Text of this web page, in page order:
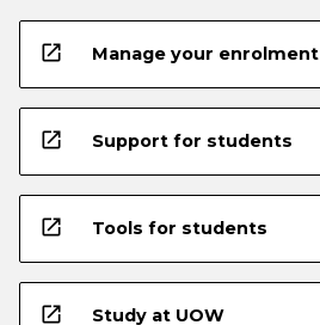
open_in_new Manage your enrolment
open_in_new Support for students
open_in_new Tools for students
open_in_new Study at UOW